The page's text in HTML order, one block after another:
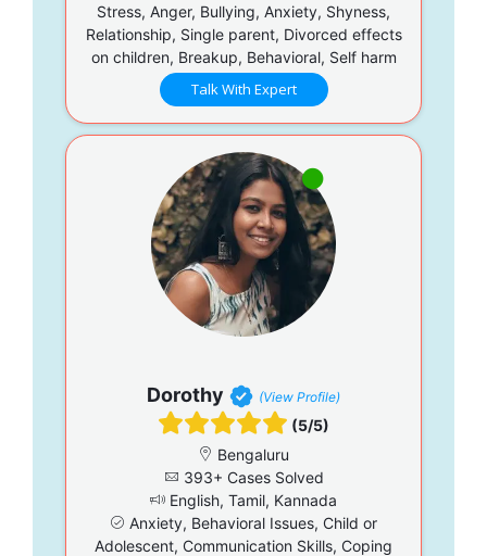
Stress, Anger, Bullying, Anxiety, Shyness,
Relationship, Single parent, Divorced effects
on children, Breakup, Behavioral, Self harm
Talk With Expert
Dorothy (View Profile)
(5/5)
Bengaluru
393+ Cases Solved
English, Tamil, Kannada
Anxiety, Behavioral Issues, Child or
Adolescent, Communication Skills, Coping